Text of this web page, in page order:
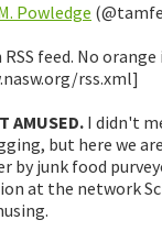
Powledge
RSS feed. No
rss.xml]
AMUSED. I didn't
but here we
by junk food
at the network